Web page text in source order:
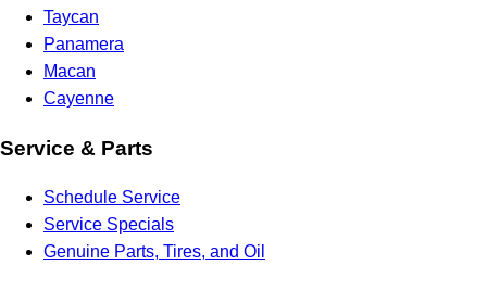
Taycan
Panamera
Macan
Cayenne
Service & Parts
Schedule Service
Service Specials
Genuine Parts, Tires, and Oil